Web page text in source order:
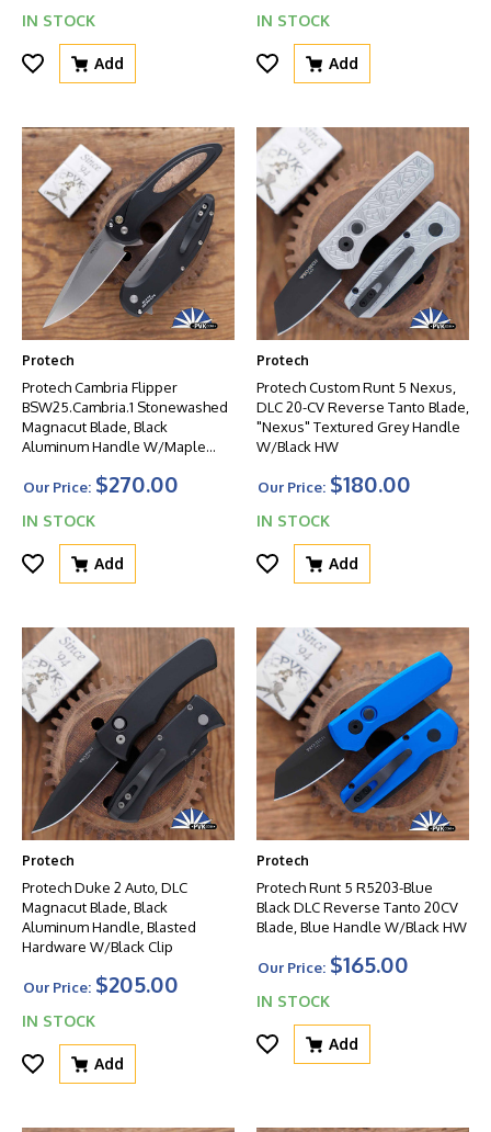
IN STOCK
Add
IN STOCK
Add
Protech
Protech Cambria Flipper
BSW25.Cambria.1 Stonewashed
Magnacut Blade, Black
Aluminum Handle W/Maple
Our Price: $270.00
IN STOCK
Add
Protech
Protech Custom Runt 5 Nexus,
DLC 20-CV Reverse Tanto Blade,
"Nexus" Textured Grey Handle
W/Black HW
Our Price: $180.00
IN STOCK
Add
Protech
Protech Duke 2 Auto, DLC
Magnacut Blade, Black
Aluminum Handle, Blasted
Hardware W/Black Clip
Our Price: $205.00
IN STOCK
Add
Protech
Protech Runt 5 R5203-Blue
Black DLC Reverse Tanto 20CV
Blade, Blue Handle W/Black HW
Our Price: $165.00
IN STOCK
Add